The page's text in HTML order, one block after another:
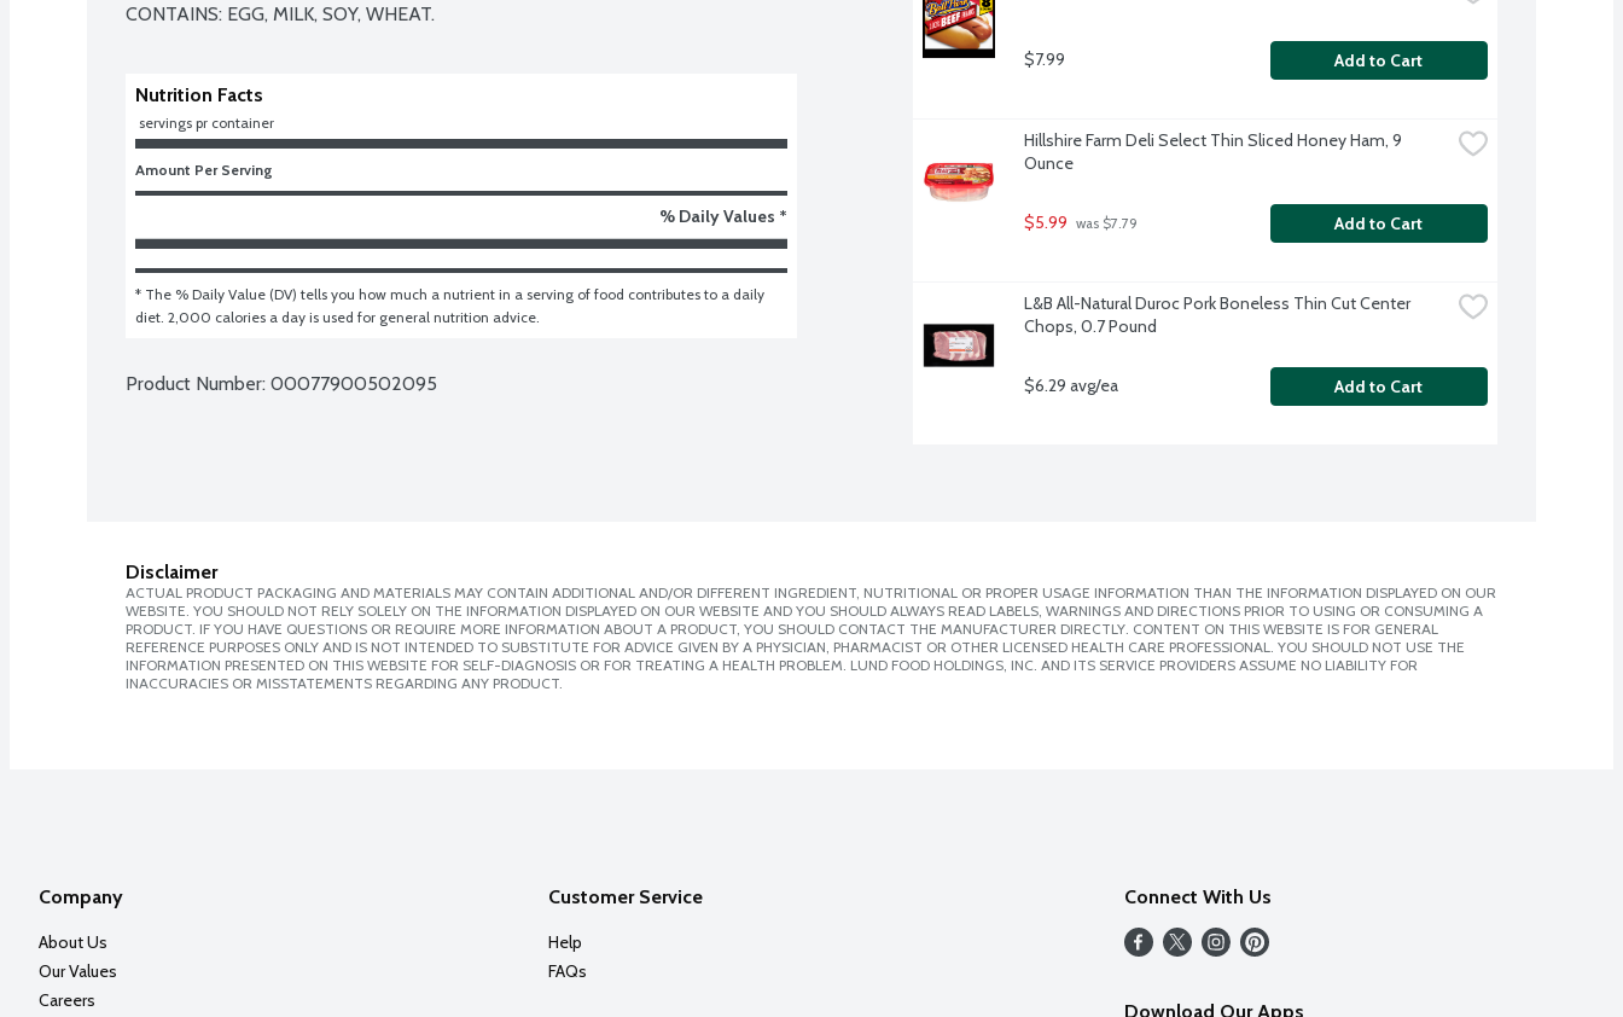
CONTAINS: EGG, MILK, SOY, WHEAT.
Nutrition Facts
servings pr container
Amount Per Serving
% Daily Values *
* The % Daily Value (DV) tells you how much a nutrient in a serving of food contributes to a daily
diet. 2,000 calories a day is used for general nutrition advice.
Product Number: 00077900502095
$7.99 Add to Cart
Hillshire Farm Deli Select Thin Sliced Honey Ham, 9
Ounce
$5.99 was $7.79 Add to Cart
L&B All-Natural Duroc Pork Boneless Thin Cut Center
Chops, 0.7 Pound
$6.29 avg/ea Add to Cart
Disclaimer
ACTUAL PRODUCT PACKAGING AND MATERIALS MAY CONTAIN ADDITIONAL AND/OR DIFFERENT INGREDIENT, NUTRITIONAL OR PROPER USAGE INFORMATION THAN THE INFORMATION DISPLAYED ON OUR
WEBSITE. YOU SHOULD NOT RELY SOLELY ON THE INFORMATION DISPLAYED ON OUR WEBSITE AND YOU SHOULD ALWAYS READ LABELS, WARNINGS AND DIRECTIONS PRIOR TO USING OR CONSUMING A
PRODUCT. IF YOU HAVE QUESTIONS OR REQUIRE MORE INFORMATION ABOUT A PRODUCT, YOU SHOULD CONTACT THE MANUFACTURER DIRECTLY. CONTENT ON THIS WEBSITE IS FOR GENERAL
REFERENCE PURPOSES ONLY AND IS NOT INTENDED TO SUBSTITUTE FOR ADVICE GIVEN BY A PHYSICIAN, PHARMACIST OR OTHER LICENSED HEALTH CARE PROFESSIONAL. YOU SHOULD NOT USE THE
INFORMATION PRESENTED ON THIS WEBSITE FOR SELF-DIAGNOSIS OR FOR TREATING A HEALTH PROBLEM. LUND FOOD HOLDINGS, INC. AND ITS SERVICE PROVIDERS ASSUME NO LIABILITY FOR
INACCURACIES OR MISSTATEMENTS REGARDING ANY PRODUCT.
Company
About Us
Our Values
Careers
Customer Service
Help
FAQs
Connect With Us
Download Our Apps